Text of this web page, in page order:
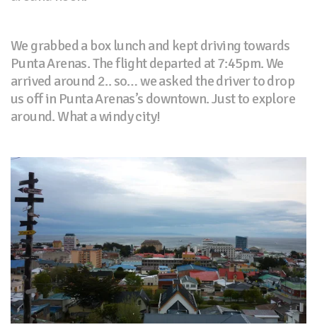
We grabbed a box lunch and kept driving towards
Punta Arenas. The flight departed at 7:45pm. We
arrived around 2.. so… we asked the driver to drop
us off in Punta Arenas’s downtown. Just to explore
around. What a windy city!